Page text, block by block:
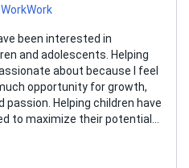
Work
been interested in
and adolescents. Helping
about because I feel
opportunity for growth,
Helping children have
to maximize their potential…